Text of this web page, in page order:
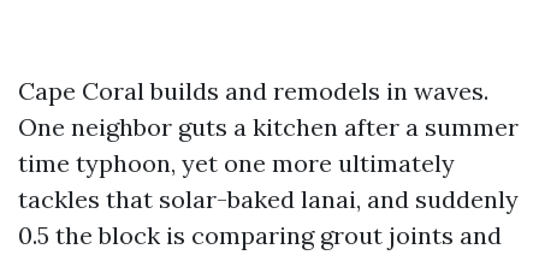
Cape Coral builds and remodels in waves.
One neighbor guts a kitchen after a summer
time typhoon, yet one more ultimately
tackles that solar-baked lanai, and suddenly
0.5 the block is comparing grout joints and